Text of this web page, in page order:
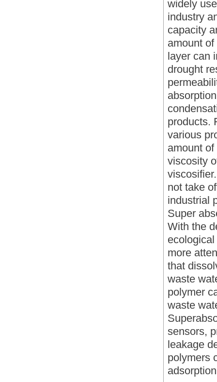
widely
industry
capacity
amount
layer can
drought
products.
various
amount
viscosity
not take
industrial
Super
With the
more
that
waste
polymer
waste
sensors,
leakage
polymers